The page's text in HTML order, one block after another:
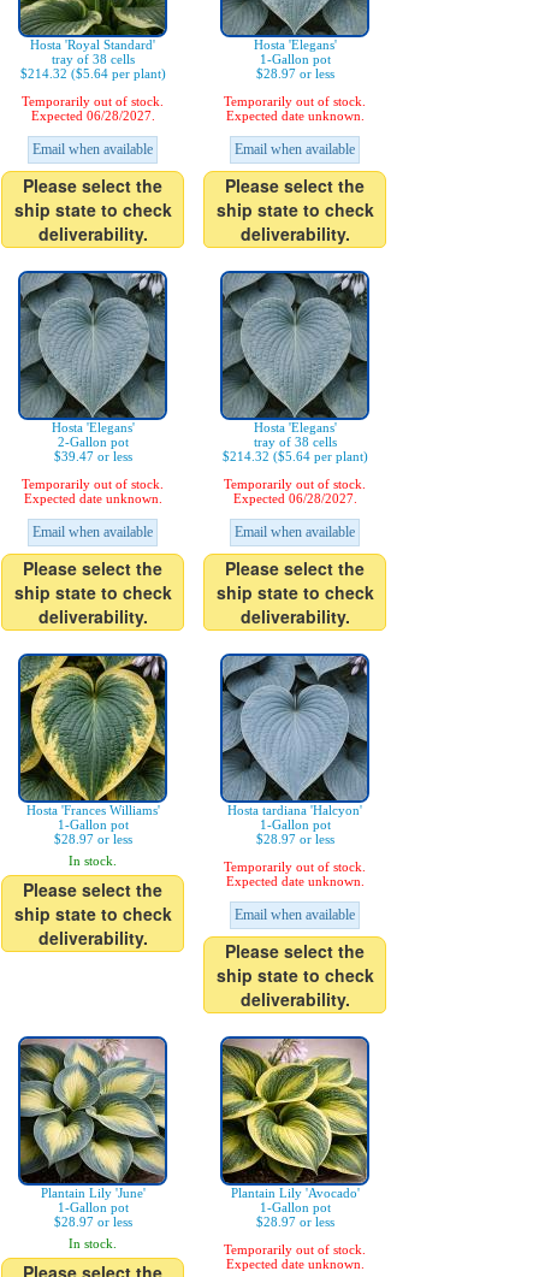
Hosta 'Royal Standard'
tray of 38 cells
$214.32 ($5.64 per plant)
Temporarily out of stock.
Expected 06/28/2027.
Email when available
Please select the
ship state to check
deliverability.
Hosta 'Elegans'
1-Gallon pot
$28.97 or less
Temporarily out of stock.
Expected date unknown.
Email when available
Please select the
ship state to check
deliverability.
Hosta 'Elegans'
2-Gallon pot
$39.47 or less
Temporarily out of stock.
Expected date unknown.
Email when available
Please select the
ship state to check
deliverability.
Hosta 'Elegans'
tray of 38 cells
$214.32 ($5.64 per plant)
Temporarily out of stock.
Expected 06/28/2027.
Email when available
Please select the
ship state to check
deliverability.
Hosta 'Frances Williams'
1-Gallon pot
$28.97 or less
In stock.
Please select the
ship state to check
deliverability.
Hosta tardiana 'Halcyon'
1-Gallon pot
$28.97 or less
Temporarily out of stock.
Expected date unknown.
Email when available
Please select the
ship state to check
deliverability.
Plantain Lily 'June'
1-Gallon pot
$28.97 or less
In stock.
Plantain Lily 'Avocado'
1-Gallon pot
$28.97 or less
Temporarily out of stock.
Expected date unknown.